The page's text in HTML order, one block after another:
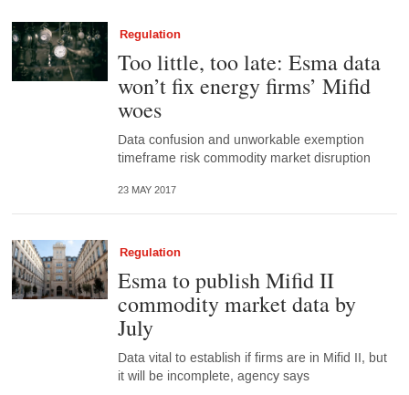
Regulation
Too little, too late: Esma data
won’t fix energy firms’ Mifid
woes
Data confusion and unworkable exemption
timeframe risk commodity market disruption
23 MAY 2017
Regulation
Esma to publish Mifid II
commodity market data by
July
Data vital to establish if firms are in Mifid II, but
it will be incomplete, agency says